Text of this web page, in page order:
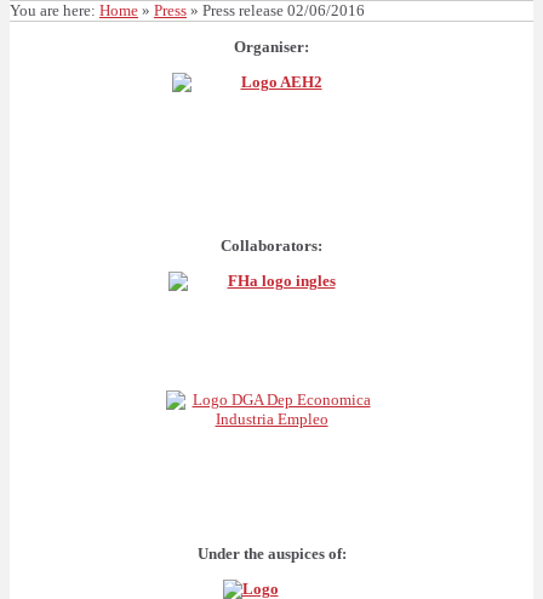
You are here: Home » Press » Press release 02/06/2016
Organiser:
Collaborators:
Under the auspices of: